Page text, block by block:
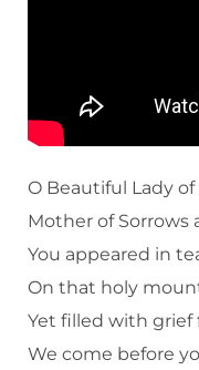
O Beautiful Lady of
Mother of Sorrows
You appeared in
On that holy
Yet filled with grief
We come before